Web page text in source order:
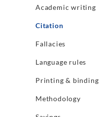
Academic writing
Citation
Fallacies
Language rules
Printing & binding
Methodology